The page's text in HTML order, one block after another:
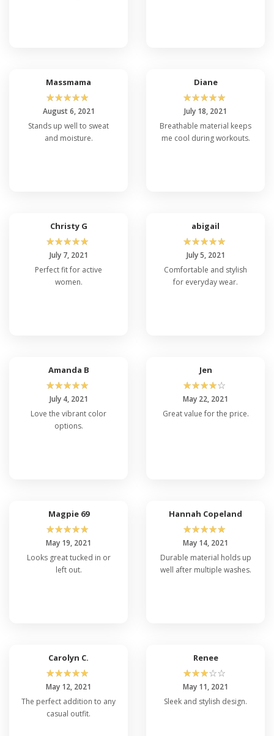
Massmama
☆☆☆☆☆
August 6, 2021
Stands up well to sweat
and moisture.
Diane
☆☆☆☆☆
July 18, 2021
Breathable material keeps
me cool during workouts.
Christy G
☆☆☆☆☆
July 7, 2021
Perfect fit for active
women.
abigail
☆☆☆☆☆
July 5, 2021
Comfortable and stylish
for everyday wear.
Amanda B
☆☆☆☆☆
July 4, 2021
Love the vibrant color
options.
Jen
☆☆☆☆☆
May 22, 2021
Great value for the price.
Magpie 69
☆☆☆☆☆
May 19, 2021
Looks great tucked in or
left out.
Hannah Copeland
☆☆☆☆☆
May 14, 2021
Durable material holds up
well after multiple washes.
Carolyn C.
☆☆☆☆☆
May 12, 2021
The perfect addition to any
casual outfit.
Renee
☆☆☆☆☆
May 11, 2021
Sleek and stylish design.